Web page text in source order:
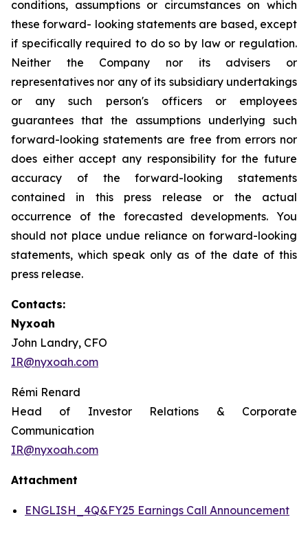
conditions, assumptions or circumstances on which
these forward- looking statements are based, except
if specifically required to do so by law or regulation.
Neither the Company nor its advisers or
representatives nor any of its subsidiary undertakings
or any such person's officers or employees
guarantees that the assumptions underlying such
forward-looking statements are free from errors nor
does either accept any responsibility for the future
accuracy of the forward-looking statements
contained in this press release or the actual
occurrence of the forecasted developments. You
should not place undue reliance on forward-looking
statements, which speak only as of the date of this
press release.
Contacts:
Nyxoah
John Landry, CFO
IR@nyxoah.com
Rémi Renard
Head of Investor Relations & Corporate
Communication
IR@nyxoah.com
Attachment
ENGLISH_4Q&FY25 Earnings Call Announcement